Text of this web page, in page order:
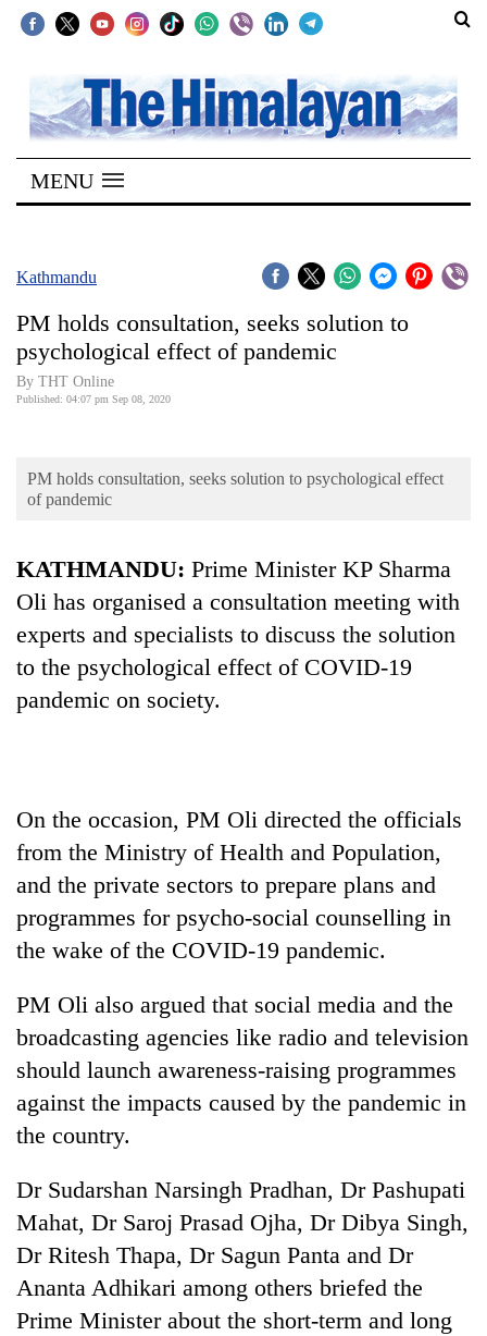
SECTIONS
Home
Kathmandu
Covid
Connect
World
Business
Cup
Sports
Entertainment
Lifestyle
Environment
Health
TRENDING
Silent
for
MENU
Kathmandu
PM holds consultation, seeks solution to
psychological effect of pandemic
By THT Online
Published: 04:07 pm Sep 08, 2020
PM holds consultation, seeks solution to psychological effect
of pandemic
KATHMANDU: Prime Minister KP Sharma
Oli has organised a consultation meeting with
experts and specialists to discuss the solution
to the psychological effect of COVID-19
pandemic on society.
On the occasion, PM Oli directed the officials
from the Ministry of Health and Population,
and the private sectors to prepare plans and
programmes for psycho-social counselling in
the wake of the COVID-19 pandemic.
PM Oli also argued that social media and the
broadcasting agencies like radio and television
should launch awareness-raising programmes
against the impacts caused by the pandemic in
the country.
Dr Sudarshan Narsingh Pradhan, Dr Pashupati
Mahat, Dr Saroj Prasad Ojha, Dr Dibya Singh,
Dr Ritesh Thapa, Dr Sagun Panta and Dr
Ananta Adhikari among others briefed the
Prime Minister about the short-term and long